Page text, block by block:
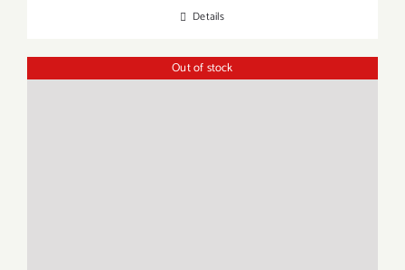
Details
Out of stock